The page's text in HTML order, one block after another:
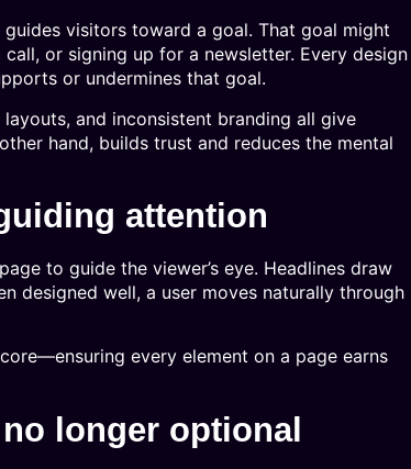
visitors toward a goal. That goal might
or signing up for a newsletter. Every design
or undermines that goal.
and inconsistent branding all give
hand, builds trust and reduces the mental
attention
to guide the viewer’s eye. Headlines draw
designed well, a user moves naturally through
every element on a page earns
longer optional